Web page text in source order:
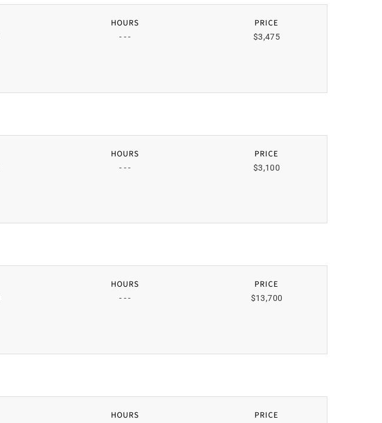
HOURS
- - -
PRICE
$3,475
HOURS
- - -
PRICE
$3,100
HOURS
- - -
PRICE
$13,700
HOURS PRICE